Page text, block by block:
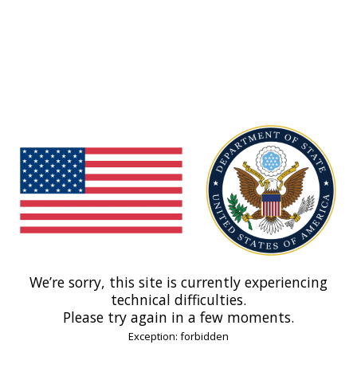
We’re sorry, this site is currently experiencing
technical difficulties.
Please try again in a few moments.
Exception: forbidden